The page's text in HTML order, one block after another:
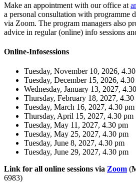
Make an appointment with our office at
a personal consultation with programme
via Zoom. The program managers also
advice in regular (online) info sessions
Online-Infosessions
Tuesday, November 10, 2026,
Tuesday, December 15, 2026,
Wednesday, January 13, 2027,
Thursday, February 18, 2027, 4.30
Tuesday, March 16, 2027, 4.30 pm
Thursday, April 15, 2027, 4.30 pm
Tuesday, May 11, 2027, 4.30 pm
Tuesday, May 25, 2027, 4.30 pm
Tuesday, June 8, 2027, 4.30 pm
Tuesday, June 29, 2027, 4.30 pm
Link for all online sessions via Zoom (
6983)